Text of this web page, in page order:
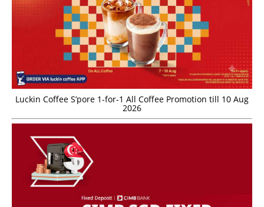
Luckin Coffee S’pore 1-for-1 All Coffee Promotion till 10 Aug
2026